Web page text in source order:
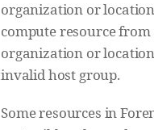
organization or
compute resource
organization or
invalid host group.
Some resources in